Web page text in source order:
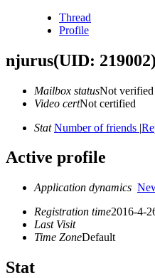
Thread
Profile
njurus(UID: 219002)
Mailbox statusNot verified
Video certNot certified
Stat Number of friends |
Active profile
Application dynamics
Registration time2016-4-
Last Visit
Time ZoneDefault
Stat